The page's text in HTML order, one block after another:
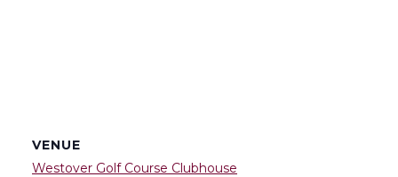
VENUE
Westover Golf Course Clubhouse